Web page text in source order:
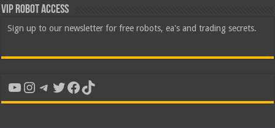
VIP Robot Access
Sign up to our newsletter for free robots, ea's and trading secrets.
YouTube
Instagram
Telegram
Twitter
Facebook
TikTok